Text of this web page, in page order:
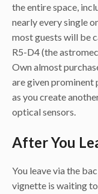
the entire space,
nearly every single
most guests will be
R5-D4 (the
Own almost
are given
as you create
optical sensors.
After You
You leave via the
vignette is waiting